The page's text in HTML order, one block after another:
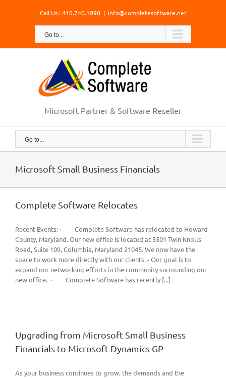
Call Us : 410.740.1090 | info@completesoftware.net
Go to...
Microsoft Partner & Software Reseller
Go to...
Microsoft Small Business Financials
Complete Software Relocates
Recent Events: · Complete Software has relocated to Howard
County, Maryland. Our new office is located at 5501 Twin Knolls
Road, Suite 109, Columbia, Maryland 21045. We now have the
space to work more directly with our clients. - Our goal is to
expand our networking efforts in the community surrounding our
new office. · Complete Software has recently [...]
Upgrading from Microsoft Small Business
Financials to Microsoft Dynamics GP
As your business continues to grow, the demands and the